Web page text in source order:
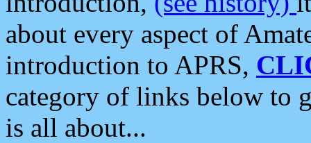
about every aspect of
introduction to APRS,
category of links below to
is all about...